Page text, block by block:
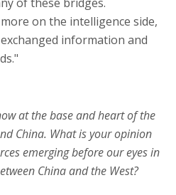
on the intelligence side,
information and
at the base and heart of the
China. What is your opinion
emerging before our eyes in
China and the West?